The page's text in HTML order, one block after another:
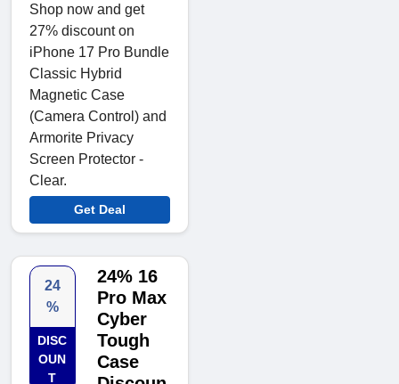
Shop now and get
27% discount on
iPhone 17 Pro Bundle
Classic Hybrid
Magnetic Case
(Camera Control) and
Armorite Privacy
Screen Protector -
Clear.
Get Deal
24
%
DISC
OUN
T
24% 16
Pro Max
Cyber
Tough
Case